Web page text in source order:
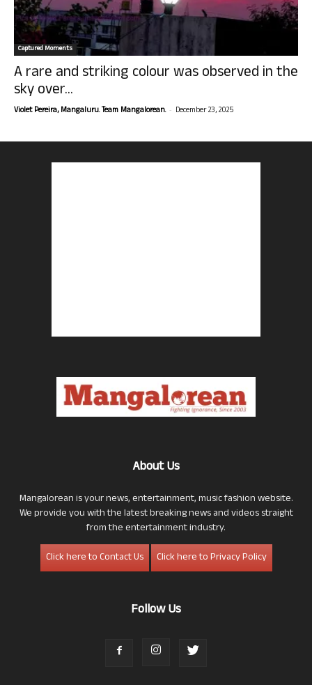
Captured Moments
A rare and striking colour was observed in the
sky over...
Violet Pereira, Mangaluru. Team Mangalorean. - December 23, 2025
About Us
Mangalorean is your news, entertainment, music fashion website.
We provide you with the latest breaking news and videos straight
from the entertainment industry.
Click here to Contact Us
Click here to Privacy Policy
Follow Us